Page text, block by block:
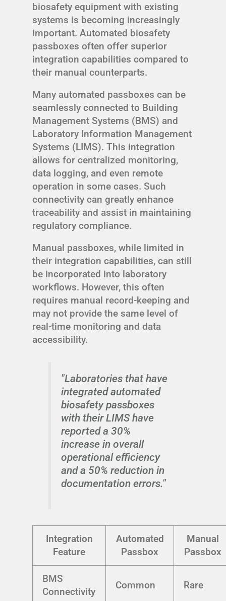
biosafety equipment with existing
systems is becoming increasingly
important. Automated biosafety
passboxes often offer superior
integration capabilities compared to
their manual counterparts.
Many automated passboxes can be
seamlessly connected to Building
Management Systems (BMS) and
Laboratory Information Management
Systems (LIMS). This integration
allows for centralized monitoring,
data logging, and even remote
operation in some cases. Such
connectivity can greatly enhance
traceability and assist in maintaining
regulatory compliance.
Manual passboxes, while limited in
their integration capabilities, can still
be incorporated into laboratory
workflows. However, this often
requires manual record-keeping and
may not provide the same level of
real-time monitoring and data
accessibility.
"Laboratories that have
integrated automated
biosafety passboxes
with their LIMS have
reported a 30%
increase in overall
operational efficiency
and a 50% reduction in
documentation errors."
Integration
Feature
Automated
Passbox
Manual
Passbox
BMS
Connectivity
Common Rare